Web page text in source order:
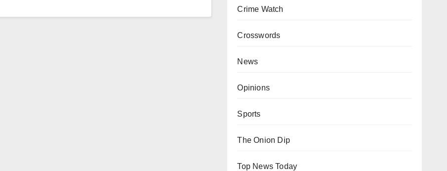
Crime Watch
Crosswords
News
Opinions
Sports
The Onion Dip
Top News Today